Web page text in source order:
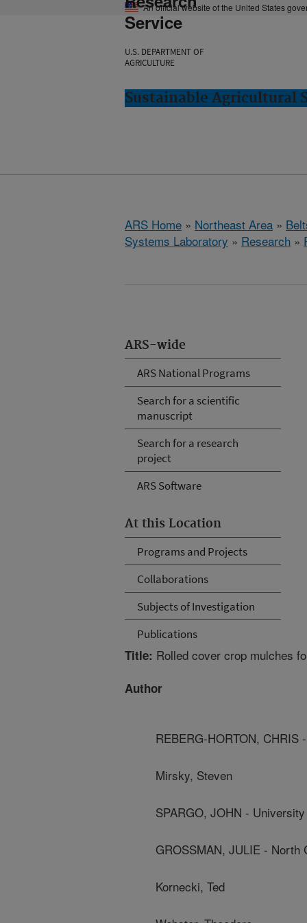
An official website of the United States
Service
U.S. DEPARTMENT OF
AGRICULTURE
Sustainable Agricultural
ARS Home » Northeast Area »
Systems Laboratory » Research »
ARS-wide
ARS National Programs
Search for a scientific
manuscript
Search for a research
project
ARS Software
At this Location
Programs and Projects
Collaborations
Subjects of Investigation
Publications
Title: Rolled cover crop mulches
Author
REBERG-HORTON,
Mirsky, Steven
SPARGO, JOHN -
GROSSMAN, JULIE - North
Kornecki, Ted